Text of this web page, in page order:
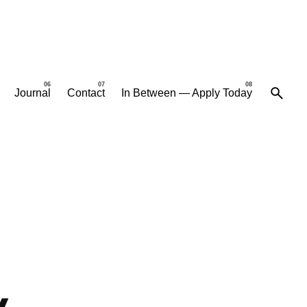
Journal Contact In Between — Apply Today